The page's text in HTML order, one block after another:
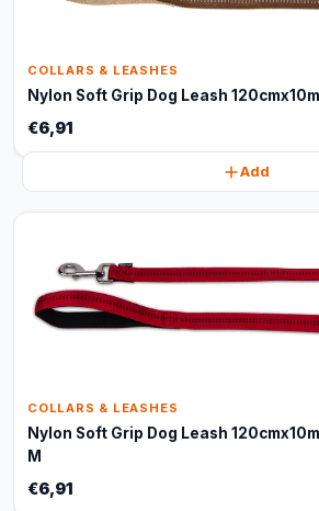
COLLARS & LEASHES
Nylon Soft Grip Dog Leash
€6,91
Add
COLLARS & LEASHES
Nylon Soft Grip Dog Leash
M
€6,91